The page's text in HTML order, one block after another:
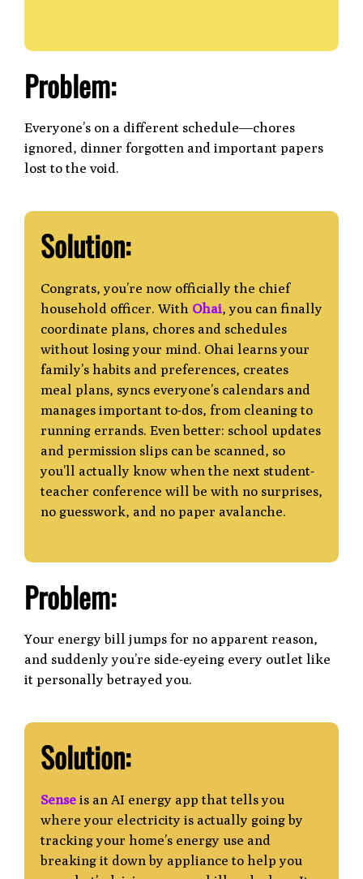
Problem:
Everyone’s on a different schedule—chores
ignored, dinner forgotten and important papers
lost to the void.
Solution:
Congrats, you’re now officially the chief
household officer. With Ohai, you can finally
coordinate plans, chores and schedules
without losing your mind. Ohai learns your
family’s habits and preferences, creates
meal plans, syncs everyone’s calendars and
manages important to-dos, from cleaning to
running errands. Even better: school updates
and permission slips can be scanned, so
you’ll actually know when the next student-
teacher conference will be with no surprises,
no guesswork, and no paper avalanche.
Problem:
Your energy bill jumps for no apparent reason,
and suddenly you’re side-eyeing every outlet like
it personally betrayed you.
Solution:
Senseis an AI energy app that tells you
where your electricity is actually going by
trackingyour home’s energy use and
breaking it down by appliance to help you